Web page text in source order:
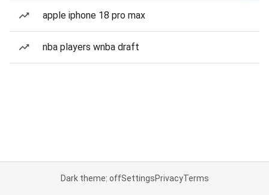
apple iphone 18 pro max
nba players wnba draft
Dark theme: offSettingsPrivacyTerms